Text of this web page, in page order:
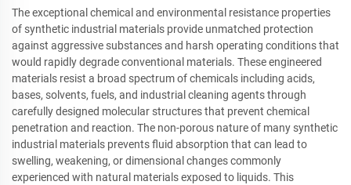
The exceptional chemical and environmental resistance properties
of synthetic industrial materials provide unmatched protection
against aggressive substances and harsh operating conditions that
would rapidly degrade conventional materials. These engineered
materials resist a broad spectrum of chemicals including acids,
bases, solvents, fuels, and industrial cleaning agents through
carefully designed molecular structures that prevent chemical
penetration and reaction. The non-porous nature of many synthetic
industrial materials prevents fluid absorption that can lead to
swelling, weakening, or dimensional changes commonly
experienced with natural materials exposed to liquids. This